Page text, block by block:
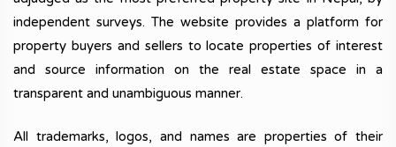
independent surveys. The website provides a platform for
property buyers and sellers to locate properties of interest
and source information on the real estate space in a
transparent and unambiguous manner.
All trademarks, logos, and names are properties of their